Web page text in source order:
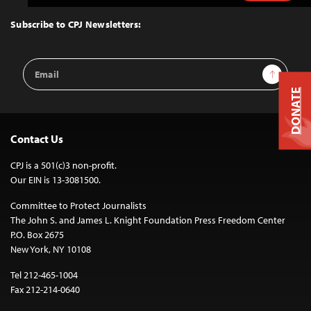
Top
Subscribe to CPJ Newsletters:
Email
Address
Sign Up
Contact Us
CPJ is a 501(c)3 non-profit.
Our EIN is 13-3081500.
Committee to Protect Journalists
The John S. and James L. Knight Foundation Press Freedom Center
P.O. Box 2675
New York, NY 10108
Tel 212-465-1004
Fax 212-214-0640
DONATE